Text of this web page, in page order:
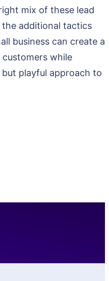
mix of these lead
additional tactics
business can create a
while
playful approach to